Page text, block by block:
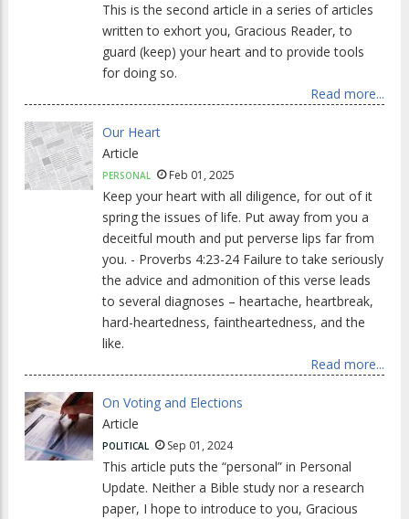
This is the second article in a series of articles
written to exhort you, Gracious Reader, to
guard (keep) your heart and to provide tools
for doing so.
Read more...
Our Heart
Article
PERSONAL Feb 01, 2025
Keep your heart with all diligence, for out of it
spring the issues of life. Put away from you a
deceitful mouth and put perverse lips far from
you. - Proverbs 4:23-24 Failure to take seriously
the advice and admonition of this verse leads
to several diagnoses – heartache, heartbreak,
hard-heartedness, faintheartedness, and the
like.
Read more...
On Voting and Elections
Article
POLITICAL Sep 01, 2024
This article puts the “personal” in Personal
Update. Neither a Bible study nor a research
paper, I hope to introduce to you, Gracious